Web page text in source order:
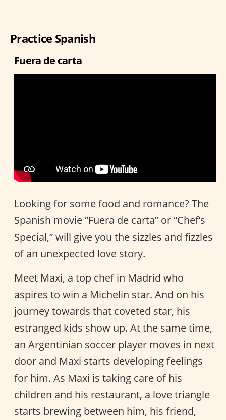
Practice Spanish
Fuera de carta
Looking for some food and romance? The
Spanish movie “Fuera de carta” or “Chef’s
Special,” will give you the sizzles and fizzles
of an unexpected love story.
Meet Maxi, a top chef in Madrid who
aspires to win a Michelin star. And on his
journey towards that coveted star, his
estranged kids show up. At the same time,
an Argentinian soccer player moves in next
door and Maxi starts developing feelings
for him. As Maxi is taking care of his
children and his restaurant, a love triangle
starts brewing between him, his friend,